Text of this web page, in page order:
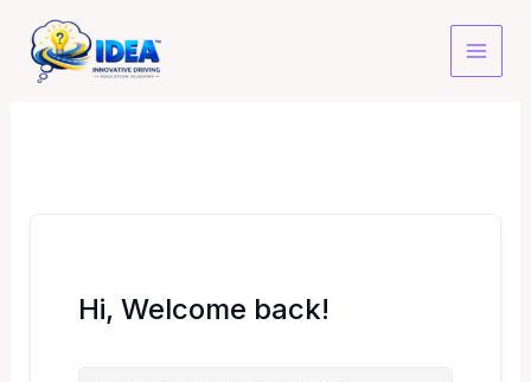
content
Hi, Welcome back!